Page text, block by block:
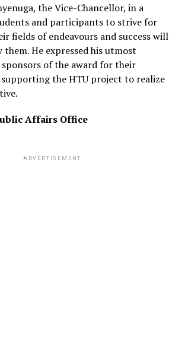
the Vice-Chancellor, in a
and participants to strive for
fields of endeavours and success will
He expressed his utmost
of the award for their
the HTU project to realize
Affairs Office
ADVERTISEMENT